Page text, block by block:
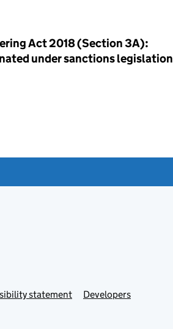
Act 2018 (Section 3A):
under sanctions legislation
statement DevelopersLink